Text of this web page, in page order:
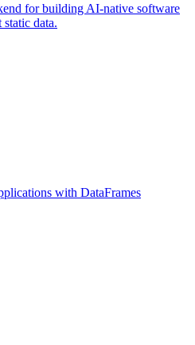
for building AI-native software
data.
with DataFrames